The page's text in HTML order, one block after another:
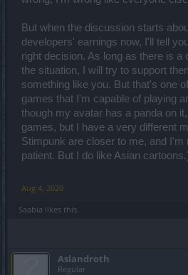
But when the discussion starts
developers' earnings now, I'll tell
right decision. As long as there is a
the situation, I will try to support
something like you. But that's one
games that I'm capable of playing
though my avatar has a panda on
games, but I have a very different
Stimpunk are closer to me, and I'm
patient. But I do like Asian
Aug 4, 2020
Saabia likes this.
Aslandroth
Regular